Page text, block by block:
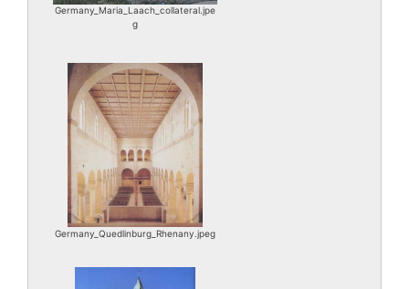
Germany_Maria_Laach_collateral.jpe
g
Germany_Quedlinburg_Rhenany.jpeg